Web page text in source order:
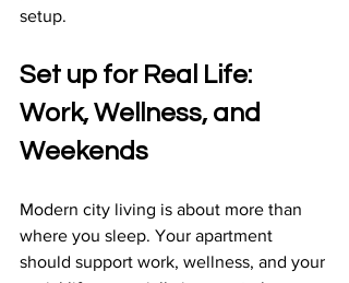
setup.
Set up for Real Life:
Work, Wellness, and
Weekends
Modern city living is about more than
where you sleep. Your apartment
should support work, wellness, and your